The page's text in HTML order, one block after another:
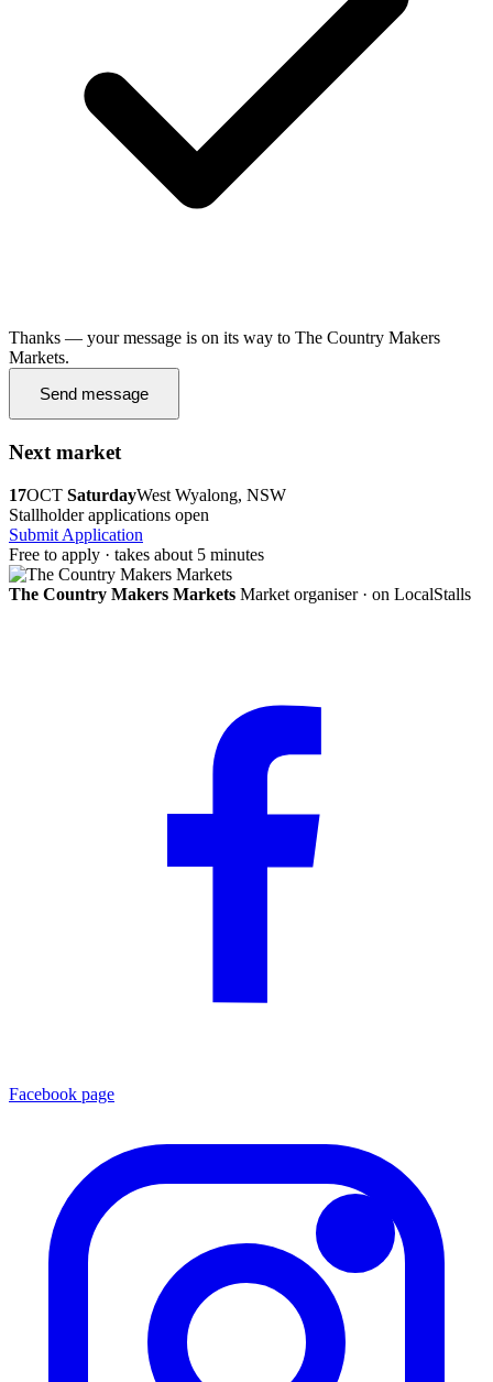
Thanks — your message is on its way to The Country Makers
Markets.
Send message
Next market
17OCT SaturdayWest Wyalong, NSW
Stallholder applications open
Submit Application
Free to apply · takes about 5 minutes
The Country Makers Markets Market organiser · on LocalStalls
Facebook page